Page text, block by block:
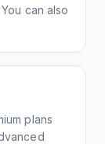
can also
plans